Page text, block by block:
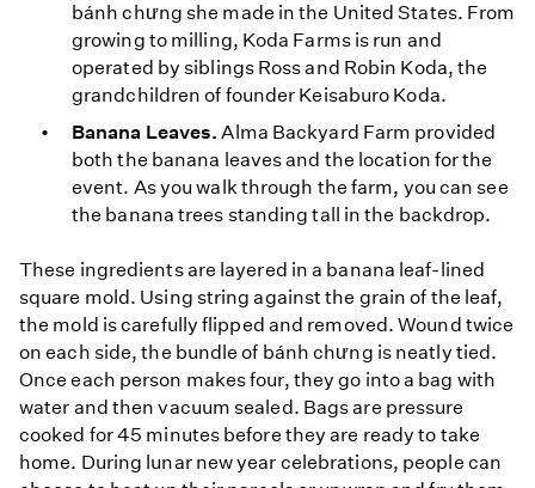
bánh chưng she made in the United States. From
growing to milling, Koda Farms is run and
operated by siblings Ross and Robin Koda, the
grandchildren of founder Keisaburo Koda.
Banana Leaves. Alma Backyard Farm provided
both the banana leaves and the location for the
event. As you walk through the farm, you can see
the banana trees standing tall in the backdrop.
These ingredients are layered in a banana leaf-lined
square mold. Using string against the grain of the leaf,
the mold is carefully flipped and removed. Wound twice
on each side, the bundle of bánh chưng is neatly tied.
Once each person makes four, they go into a bag with
water and then vacuum sealed. Bags are pressure
cooked for 45 minutes before they are ready to take
home. During lunar new year celebrations, people can